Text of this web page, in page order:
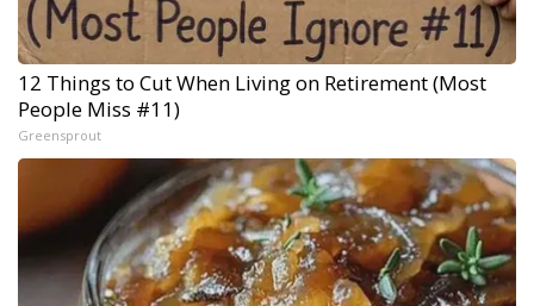
12 Things to Cut When Living on Retirement (Most
People Miss #11)
Greensprout